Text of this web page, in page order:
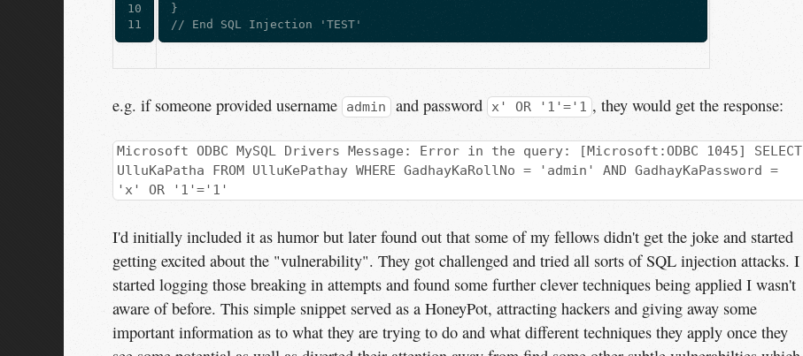
10
11
}
// End SQL Injection 'TEST'
e.g. if someone provided username admin and password x' OR '1'='1 , they would get the response:
Microsoft ODBC MySQL Drivers Message: Error in the query: [Microsoft:ODBC 1045] SELECT
UlluKaPatha FROM UlluKePathay WHERE GadhayKaRollNo = 'admin' AND GadhayKaPassword =
'x' OR '1'='1'
I'd initially included it as humor but later found out that some of my fellows didn't get the joke and started
getting excited about the "vulnerability". They got challenged and tried all sorts of SQL injection attacks. I
started logging those breaking in attempts and found some further clever techniques being applied I wasn't
aware of before. This simple snippet served as a HoneyPot, attracting hackers and giving away some
important information as to what they are trying to do and what different techniques they apply once they